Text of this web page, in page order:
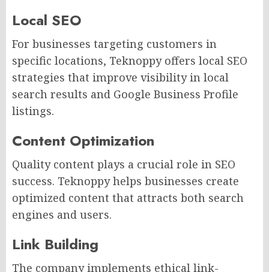
Local SEO
For businesses targeting customers in
specific locations, Teknoppy offers local SEO
strategies that improve visibility in local
search results and Google Business Profile
listings.
Content Optimization
Quality content plays a crucial role in SEO
success. Teknoppy helps businesses create
optimized content that attracts both search
engines and users.
Link Building
The company implements ethical link-